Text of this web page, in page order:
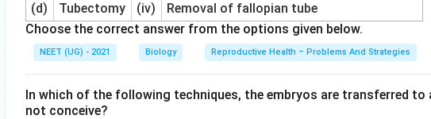
(d)
Tubectomy (iv)
Removal of fallopian tube
Choose the correct answer from the options given below.
NEET (UG) - 2021 Biology Reproductive Health – Problems And Strategies
In which of the following techniques, the embryos are transferred
not conceive?